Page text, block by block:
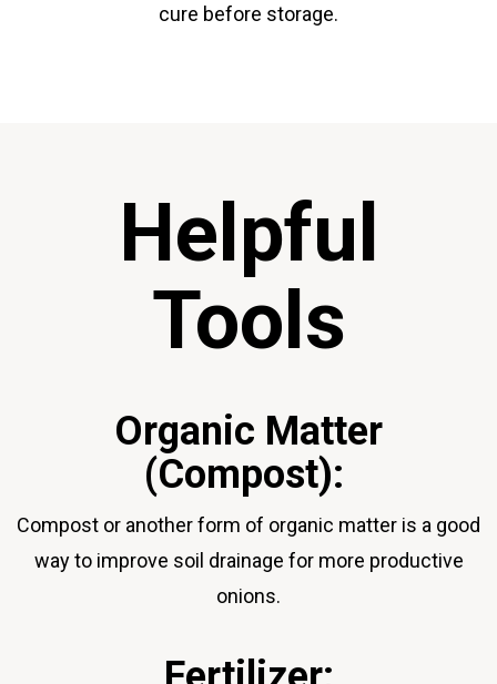
cure before storage.
Helpful
Tools
Organic Matter
(Compost):
Compost or another form of organic matter is a good
way to improve soil drainage for more productive
onions.